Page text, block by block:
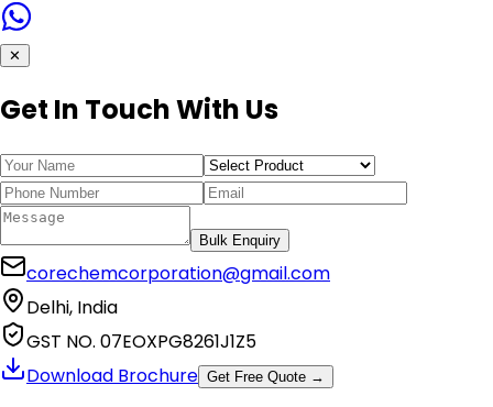
✕
Get In Touch With Us
Bulk Enquiry
corechemcorporation@gmail.com
Delhi, India
GST NO. 07EOXPG8261J1Z5
Download Brochure Get Free Quote →